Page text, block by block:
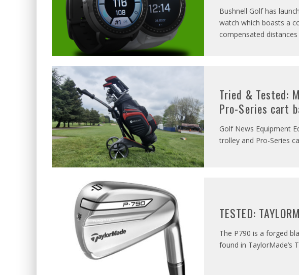
Bushnell Golf has
watch which boasts a
compensated
Tried & Tested:
Pro-Series cart
Golf News Equipment
trolley and Pro-Series
TESTED:
The P790 is a forged
found in TaylorMade’s